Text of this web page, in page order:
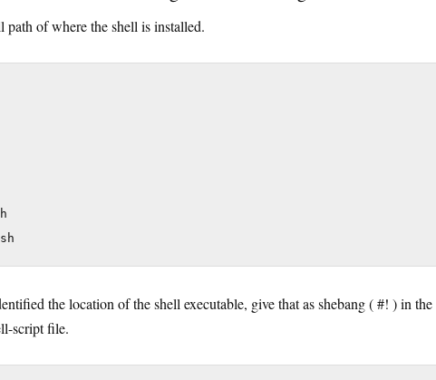
of where the shell is installed.
the location of the shell executable, give that as shebang ( #! ) in the
script file.